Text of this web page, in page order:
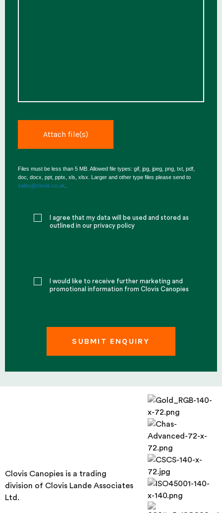
Files must be less than 5 MB. Allowed file types: gif, jpg, jpeg, png, txt, pdf,
doc, docx, ppt, pptx, xls, xlsx. Larger and other type files please send to
sales@clovis.co.uk
I agree that my data will be used and stored as
outlined in our privacy policy
I would like to receive further marketing and
promotional information from Clovis Canopies
Clovis Canopies is a trading
division of Clovis Lande Associates
Ltd.